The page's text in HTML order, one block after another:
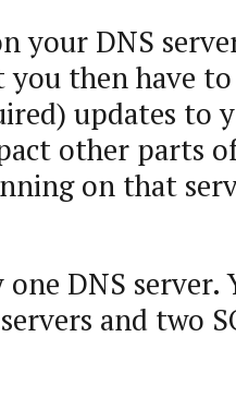
your DNS
then have
updates to
other parts
on that
DNS server.
and two